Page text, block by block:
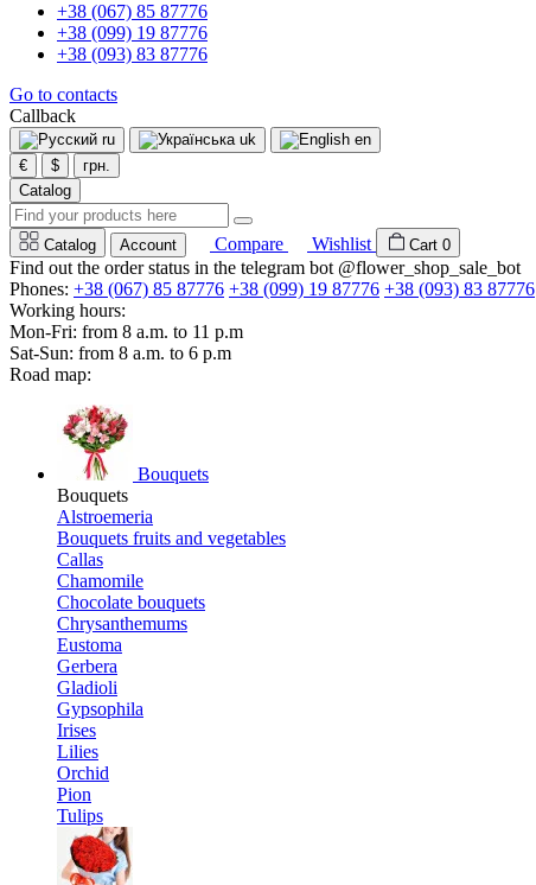
+38 (067) 85 87776
+38 (099) 19 87776
+38 (093) 83 87776
Go to contacts
Callback
ru uk
en
€
$
грн.
Catalog
Catalog Account Compare Wishlist Cart 0
Find out the order status in the telegram bot @flower_shop_sale_bot
Phones: +38 (067) 85 87776 +38 (099) 19 87776 +38 (093) 83 87776
Working hours:
Mon-Fri: from 8 a.m. to 11 p.m
Sat-Sun: from 8 a.m. to 6 p.m
Road map:
Bouquets
Bouquets
Alstroemeria
Bouquets fruits and vegetables
Callas
Chamomile
Chocolate bouquets
Chrysanthemums
Eustoma
Gerbera
Gladioli
Gypsophila
Irises
Lilies
Orchid
Pion
Tulips